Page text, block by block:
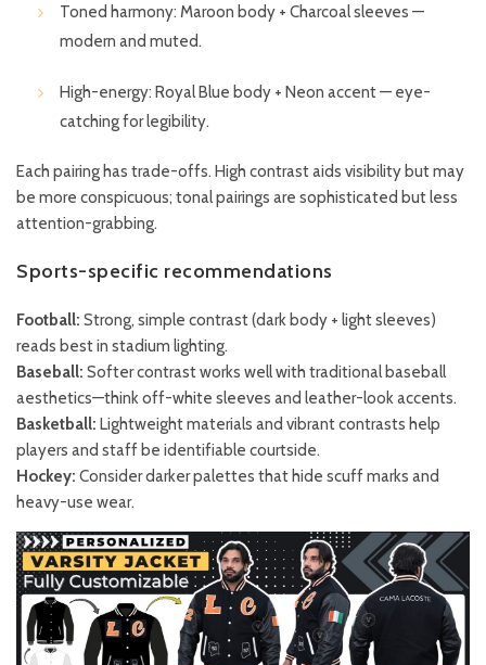
Toned harmony: Maroon body + Charcoal sleeves —
modern and muted.
High-energy: Royal Blue body + Neon accent — eye-
catching for legibility.
Each pairing has trade-offs. High contrast aids visibility but may
be more conspicuous; tonal pairings are sophisticated but less
attention-grabbing.
Sports-specific recommendations
Football: Strong, simple contrast (dark body + light sleeves)
reads best in stadium lighting.
Baseball: Softer contrast works well with traditional baseball
aesthetics—think off-white sleeves and leather-look accents.
Basketball: Lightweight materials and vibrant contrasts help
players and staff be identifiable courtside.
Hockey: Consider darker palettes that hide scuff marks and
heavy-use wear.